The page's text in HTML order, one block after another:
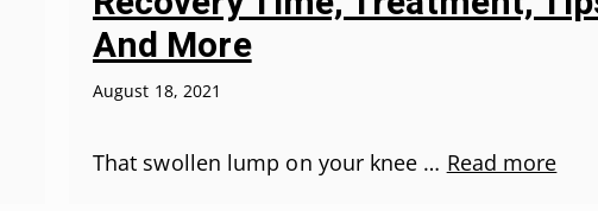
And More
August 18, 2021
That swollen lump on your knee … Read more